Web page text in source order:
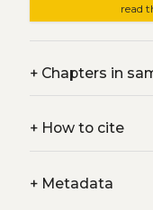
read
+Chapters in
+How to cite
+Metadata